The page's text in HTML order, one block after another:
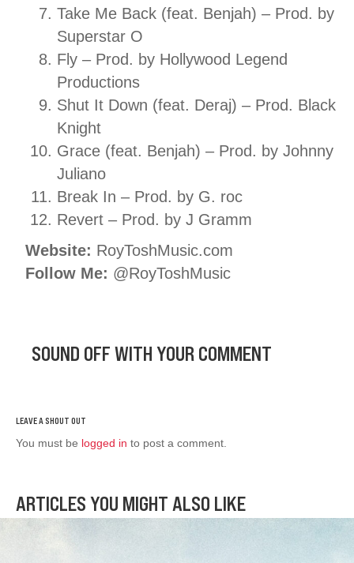
Take Me Back (feat. Benjah) – Prod. by
Superstar O
Fly – Prod. by Hollywood Legend
Productions
Shut It Down (feat. Deraj) – Prod. Black
Knight
Grace (feat. Benjah) – Prod. by Johnny
Juliano
Break In – Prod. by G. roc
Revert – Prod. by J Gramm
Website: RoyToshMusic.com
Follow Me: @RoyToshMusic
SOUND OFF WITH YOUR COMMENT
You must be logged in to post a comment.
ARTICLES YOU MIGHT ALSO LIKE